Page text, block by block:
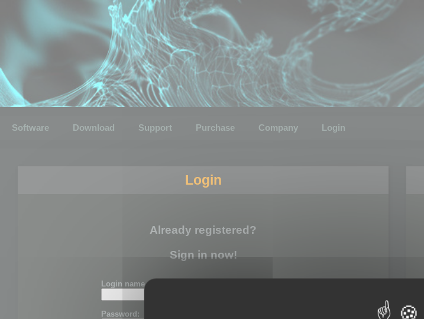
Software Download Support Purchase Company Login
Login
Already registered?
Sign in now!
Login name or email:
Password: